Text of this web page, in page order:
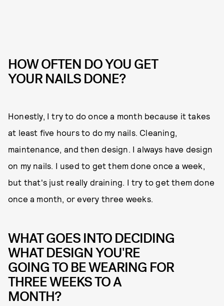
HOW OFTEN DO YOU GET
YOUR NAILS DONE?
Honestly, I try to do once a month because it takes
at least five hours to do my nails. Cleaning,
maintenance, and then design. I always have design
on my nails. I used to get them done once a week,
but that's just really draining. I try to get them done
once a month, or every three weeks.
WHAT GOES INTO DECIDING
WHAT DESIGN YOU'RE
GOING TO BE WEARING FOR
THREE WEEKS TO A
MONTH?